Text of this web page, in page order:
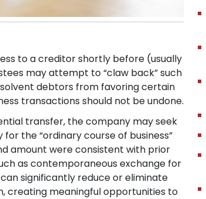
to a creditor shortly before (usually
may attempt to “claw back” such
debtors from favoring certain
transactions should not be undone.
transfer, the company may seek
the “ordinary course of business”
amount were consistent with prior
as contemporaneous exchange for
significantly reduce or eliminate
creating meaningful opportunities to